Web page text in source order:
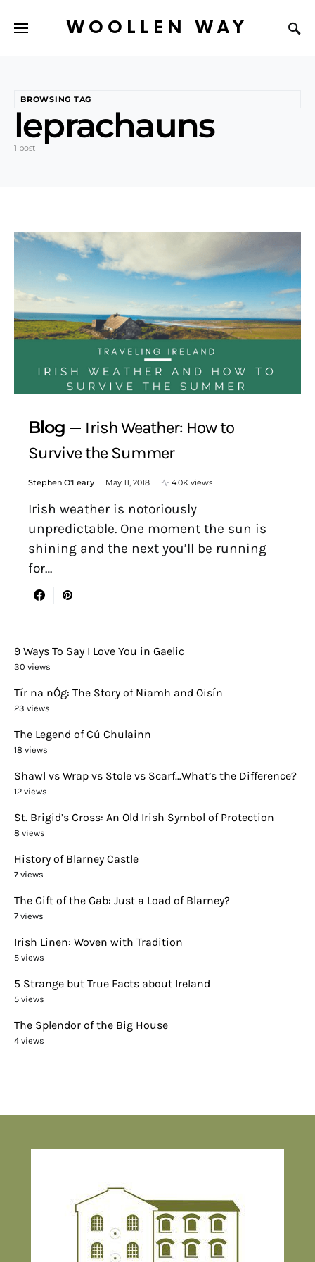
WOOLLEN WAY
BROWSING TAG
leprachauns
1 post
Blog
Irish Weather: How to
Survive the Summer
Stephen O'Leary May 11, 2018 4.0K views
Irish weather is notoriously
unpredictable. One moment the sun is
shining and the next you’ll be running
for…
9 Ways To Say I Love You in Gaelic
30 views
Tír na nÓg: The Story of Niamh and Oisín
23 views
The Legend of Cú Chulainn
18 views
Shawl vs Wrap vs Stole vs Scarf…What’s the Difference?
12 views
St. Brigid’s Cross: An Old Irish Symbol of Protection
8 views
History of Blarney Castle
7 views
The Gift of the Gab: Just a Load of Blarney?
7 views
Irish Linen: Woven with Tradition
5 views
5 Strange but True Facts about Ireland
5 views
The Splendor of the Big House
4 views